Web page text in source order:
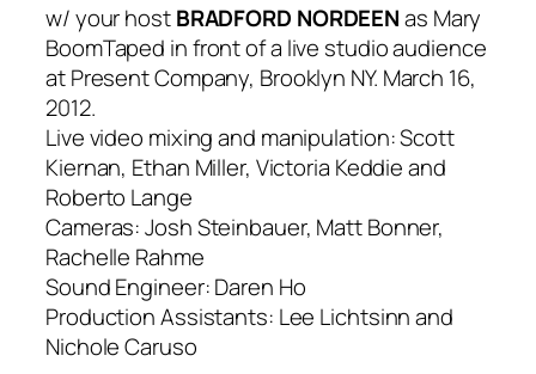
w/ your hostBRADFORD NORDEENas Mary
BoomTaped in front of a live studio audience
at Present Company, Brooklyn NY. March 16,
2012.
Live video mixing and manipulation: Scott
Kiernan, Ethan Miller, Victoria Keddie and
Roberto Lange
Cameras: Josh Steinbauer, Matt Bonner,
Rachelle Rahme
Sound Engineer: Daren Ho
Production Assistants: Lee Lichtsinn and
Nichole Caruso